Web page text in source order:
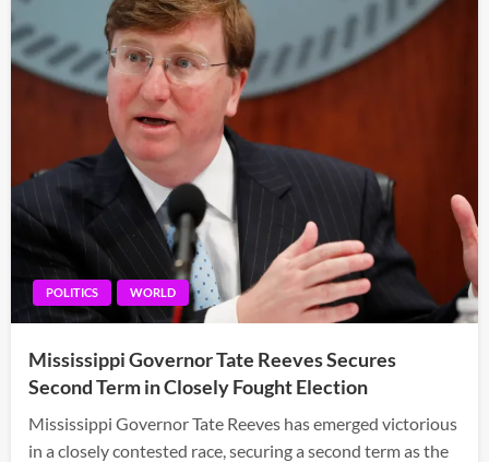
POLITICS WORLD
Mississippi Governor Tate Reeves Secures
Second Term in Closely Fought Election
Mississippi Governor Tate Reeves has emerged victorious
in a closely contested race, securing a second term as the